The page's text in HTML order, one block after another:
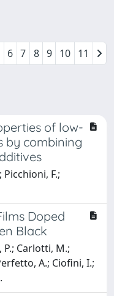
6 7 8 9 10 11
of low-
by combining
Picchioni, F.;
Doped
Black
Carlotti, M.;
A.; Ciofini, I.;